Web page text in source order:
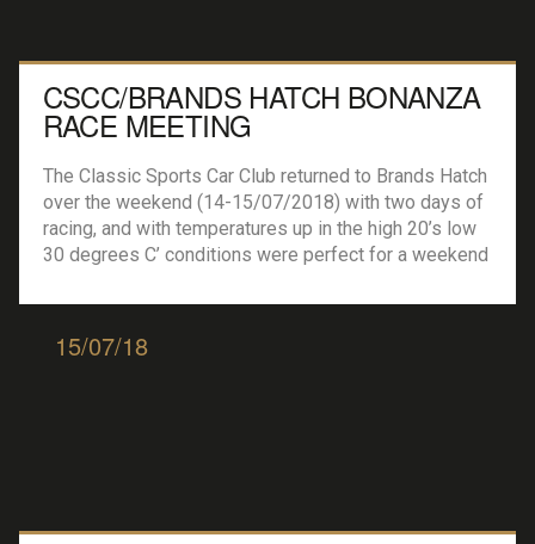
CSCC/BRANDS HATCH BONANZA
RACE MEETING
The Classic Sports Car Club returned to Brands Hatch
over the weekend (14-15/07/2018) with two days of
racing, and with temperatures up in the high 20’s low
30 degrees C’ conditions were perfect for a weekend
‘Modern Classic’ Cars with a whole host of machines
on show, Sunday […]
15/07/18